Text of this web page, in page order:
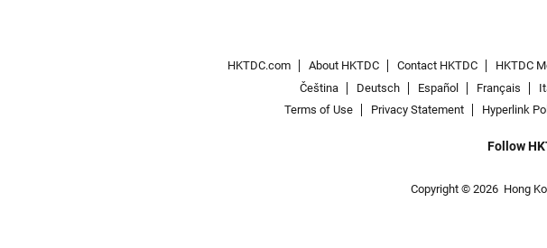
HKTDC.com About HKTDC Contact HKTDC HKTDC
Čeština
Deutsch Español Français
Terms of Use
Privacy Statement Hyperlink
Follow
Copyright © 2026 Hong